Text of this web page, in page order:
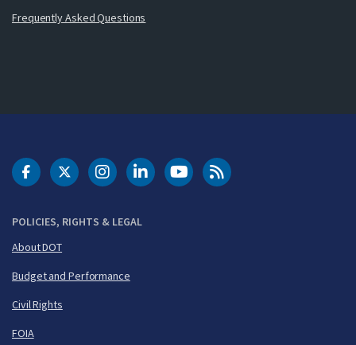
Frequently Asked Questions
POLICIES, RIGHTS & LEGAL
About DOT
Budget and Performance
Civil Rights
FOIA
DOT Facebook
DOT Twitter
DOT Instagram
DOT LinkedIn
FAA YouTubeCleared for Takeoff